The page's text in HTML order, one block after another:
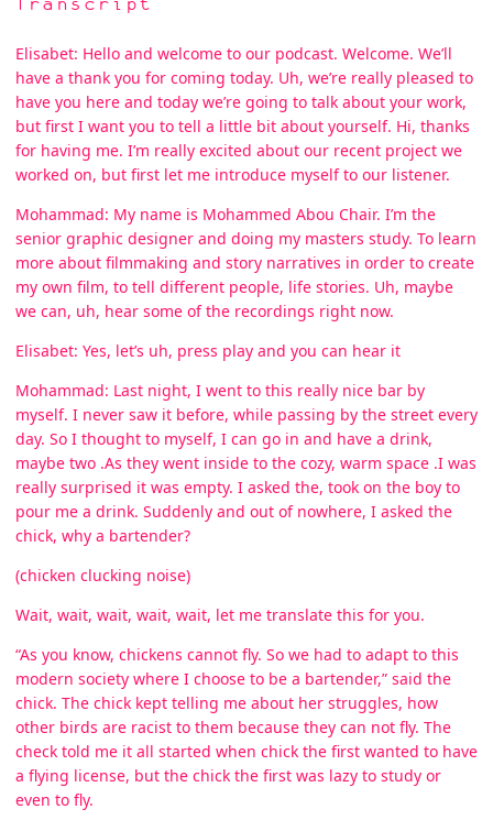
Transcript
Elisabet: Hello and welcome to our podcast. Welcome. We’ll
have a thank you for coming today. Uh, we’re really pleased to
have you here and today we’re going to talk about your work,
but first I want you to tell a little bit about yourself. Hi, thanks
for having me. I’m really excited about our recent project we
worked on, but first let me introduce myself to our listener.
Mohammad: My name is Mohammed Abou Chair. I’m the
senior graphic designer and doing my masters study. To learn
more about filmmaking and story narratives in order to create
my own film, to tell different people, life stories. Uh, maybe
we can, uh, hear some of the recordings right now.
Elisabet: Yes, let’s uh, press play and you can hear it
Mohammad: Last night, I went to this really nice bar by
myself. I never saw it before, while passing by the street every
day. So I thought to myself, I can go in and have a drink,
maybe two .As they went inside to the cozy, warm space .I was
really surprised it was empty. I asked the, took on the boy to
pour me a drink. Suddenly and out of nowhere, I asked the
chick, why a bartender?
(chicken clucking noise)
Wait, wait, wait, wait, wait, let me translate this for you.
“As you know, chickens cannot fly. So we had to adapt to this
modern society where I choose to be a bartender,” said the
chick. The chick kept telling me about her struggles, how
other birds are racist to them because they can not fly. The
check told me it all started when chick the first wanted to have
a flying license, but the chick the first was lazy to study or
even to fly.